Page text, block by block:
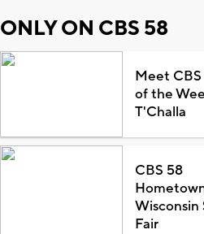
ONLY ON CBS 58
Meet
of the
T'Challa
CBS 58
Wisconsin
Fair